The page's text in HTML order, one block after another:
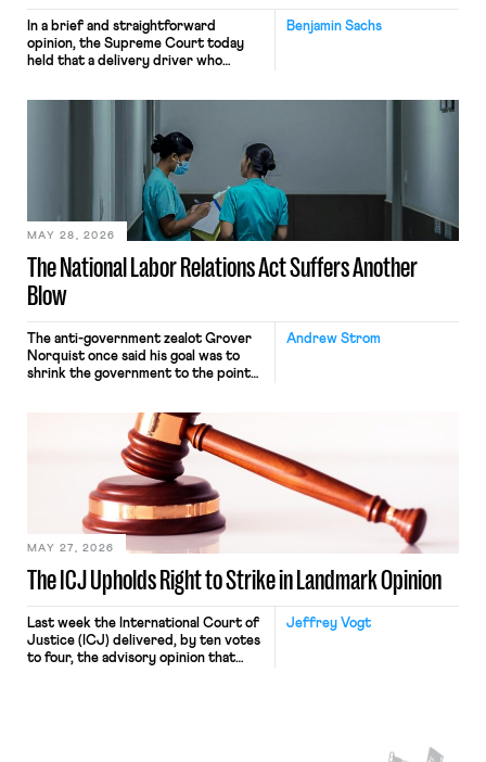
Benjamin Sachs
In a brief and straightforward
opinion, the Supreme Court today
held that a delivery driver who
nonetheless engaged in interstate
commerce. Because the driver
transported goods for a segment of
their interstate journey from the
place where they were […]
The National Labor Relations Act Suffers Another
Blow
MAY 28, 2026
Andrew Strom
The anti-government zealot Grover
Norquist once said his goal was to
shrink the government to the point
judges have applied that same
approach to the National Labor
Relations Act (NLRA). Most recently,
in Kerwin v. Trinity Health Grand
Haven Hospital, two Trump judges in
The ICJ Upholds Right to Strike in Landmark Opinion
MAY 27, 2026
Jeffrey Vogt
Last week the International Court of
Justice (ICJ) delivered, by ten votes
to four, the advisory opinion that